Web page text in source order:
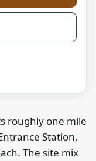
roughly one mile
Station,
The site mix